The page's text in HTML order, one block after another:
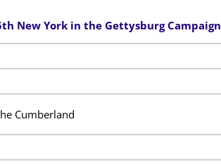
New York in the Gettysburg Campaign
Cumberland